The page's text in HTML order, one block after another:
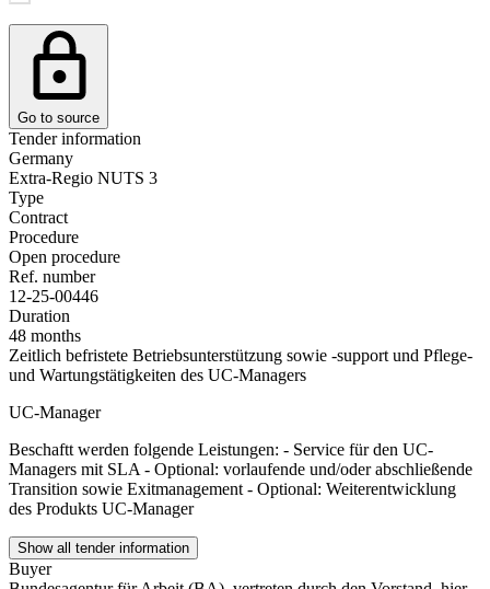
Go to source
Tender information
Germany
Extra-Regio NUTS 3
Type
Contract
Procedure
Open procedure
Ref. number
12-25-00446
Duration
48 months
Zeitlich befristete Betriebsunterstützung sowie -support und Pflege-
und Wartungstätigkeiten des UC-Managers
UC-Manager
Beschaftt werden folgende Leistungen: - Service für den UC-
Managers mit SLA - Optional: vorlaufende und/oder abschließende
Transition sowie Exitmanagement - Optional: Weiterentwicklung
des Produkts UC-Manager
Show all tender information
Buyer